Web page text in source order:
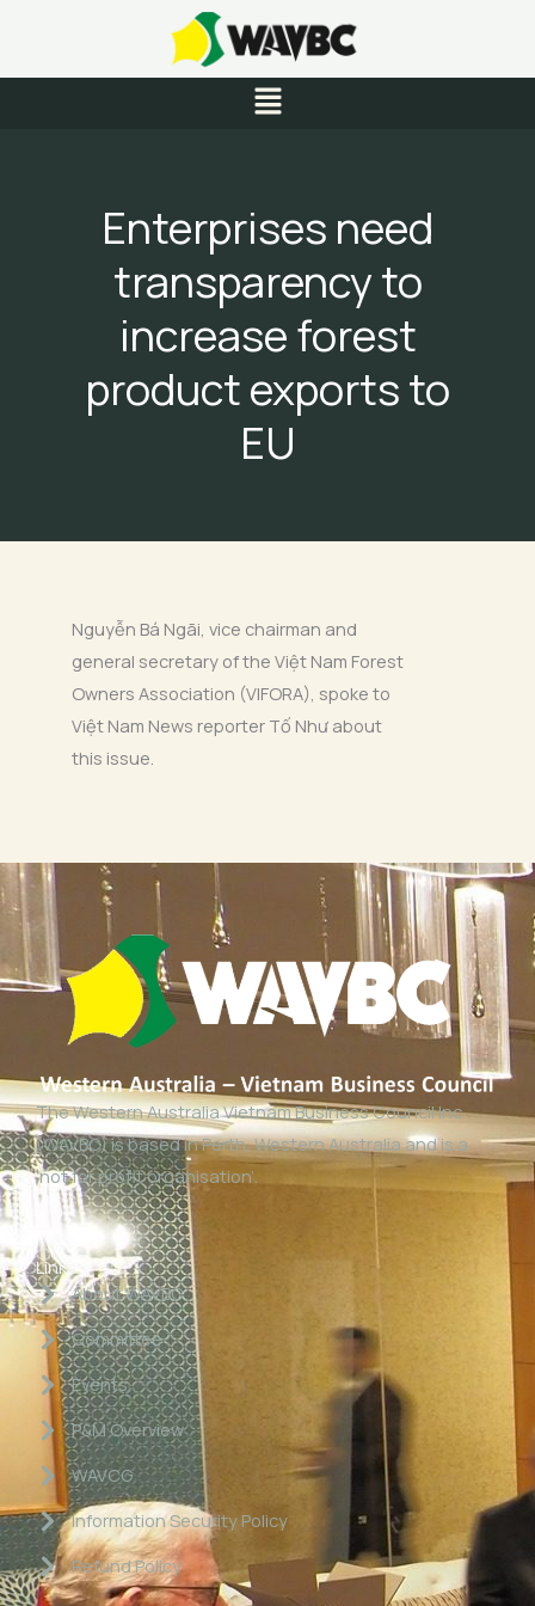
content
Menu
Enterprises need
transparency to
increase forest
product exports to
EU
Nguyễn Bá Ngãi, vice chairman and
general secretary of the Việt Nam Forest
Owners Association (VIFORA), spoke to
Việt Nam News reporter Tố Như about
this issue.
The Western Australia Vietnam Business Council Inc
(WAVBC) is based in Perth, Western Australia and is a
‘not for profit organisation’.
Links
About WAVBC
Committee
Events
P&M Overview
WAVCG
Information Security Policy
Refund Policy